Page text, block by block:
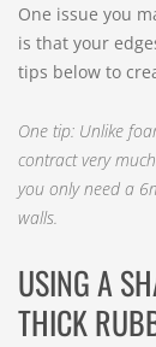
One issue you
is that your
tips below to
One tip: Unlike
contract very
you only need a
walls.
USING A
THICK